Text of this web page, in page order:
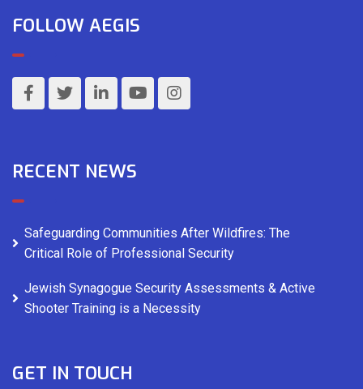
FOLLOW AEGIS
RECENT NEWS
Safeguarding Communities After Wildfires: The
Critical Role of Professional Security
Jewish Synagogue Security Assessments & Active
Shooter Training is a Necessity
GET IN TOUCH